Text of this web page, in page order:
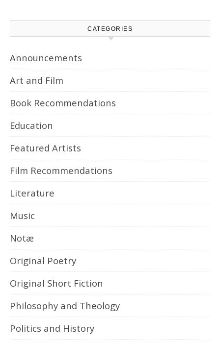
CATEGORIES
Announcements
Art and Film
Book Recommendations
Education
Featured Artists
Film Recommendations
Literature
Music
Notæ
Original Poetry
Original Short Fiction
Philosophy and Theology
Politics and History